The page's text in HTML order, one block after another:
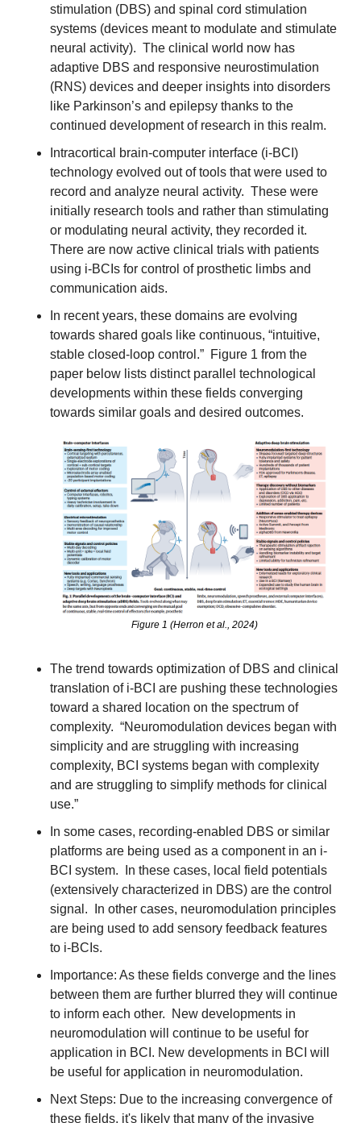
stimulation (DBS) and spinal cord stimulation
systems (devices meant to modulate and stimulate
neural activity).  The clinical world now has
adaptive DBS and responsive neurostimulation
(RNS) devices and deeper insights into disorders
like Parkinson’s and epilepsy thanks to the
continued development of research in this realm.
Intracortical brain-computer interface (i-BCI)
technology evolved out of tools that were used to
record and analyze neural activity.  These were
initially research tools and rather than stimulating
or modulating neural activity, they recorded it.
There are now active clinical trials with patients
using i-BCIs for control of prosthetic limbs and
communication aids.
In recent years, these domains are evolving
towards shared goals like continuous, “intuitive,
stable closed-loop control.”  Figure 1 from the
paper below lists distinct parallel technological
developments within these fields converging
towards similar goals and desired outcomes.
Figure 1 (Herron et al., 2024)
The trend towards optimization of DBS and clinical
translation of i-BCI are pushing these technologies
toward a shared location on the spectrum of
complexity.  “Neuromodulation devices began with
simplicity and are struggling with increasing
complexity, BCI systems began with complexity
and are struggling to simplify methods for clinical
use.”
In some cases, recording-enabled DBS or similar
platforms are being used as a component in an i-
BCI system.  In these cases, local field potentials
(extensively characterized in DBS) are the control
signal.  In other cases, neuromodulation principles
are being used to add sensory feedback features
to i-BCIs.
Importance: As these fields converge and the lines
between them are further blurred they will continue
to inform each other.  New developments in
neuromodulation will continue to be useful for
application in BCI. New developments in BCI will
be useful for application in neuromodulation.
Next Steps: Due to the increasing convergence of
these fields, it's likely that many of the invasive